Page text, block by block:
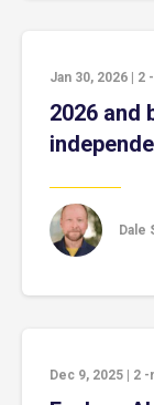
Jan 30, 2026 2
2026 and
Dale
Dec 9, 2025 2 -